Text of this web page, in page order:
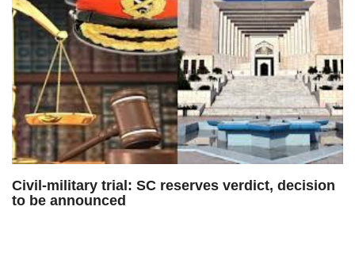
Civil-military trial: SC reserves verdict, decision
to be announced